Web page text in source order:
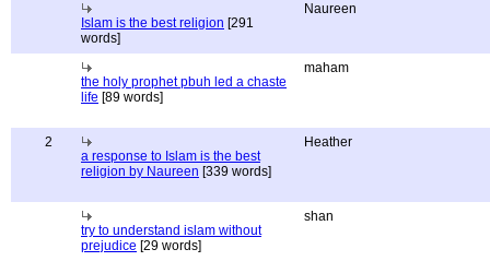
Islam is the best religion [291
words]
Naureen
the holy prophet pbuh led a chaste
life [89 words]
maham
2
a response to Islam is the best
religion by Naureen [339 words]
Heather
try to understand islam without
prejudice [29 words]
shan